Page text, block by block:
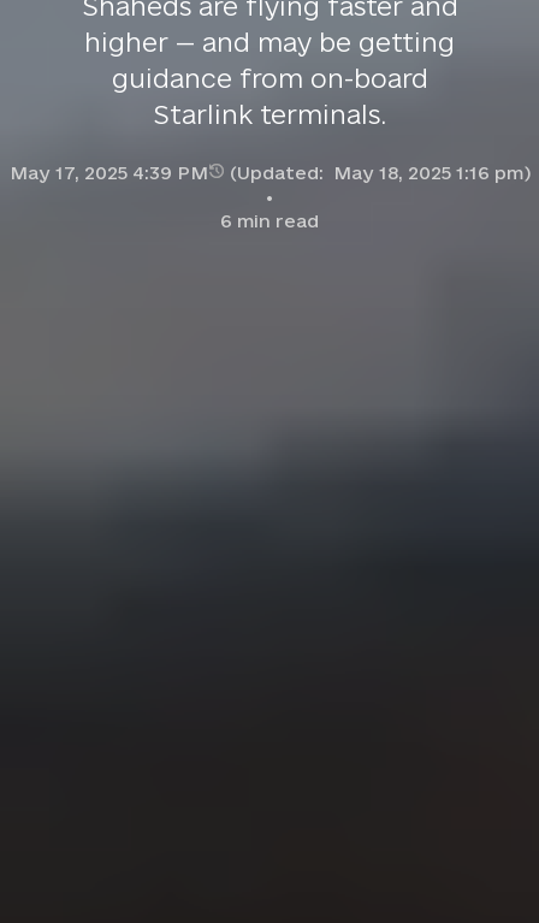
higher — and may be getting
guidance from on-board
Starlink terminals.
May 17, 2025 4:39 PM (Updated: May 18, 2025 1:16 pm)
6 min read